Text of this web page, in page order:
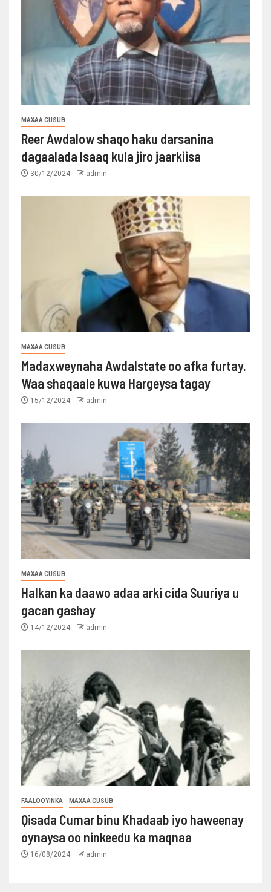
MAXAA CUSUB
Reer Awdalow shaqo haku darsanina
dagaalada Isaaq kula jiro jaarkiisa
30/12/2024 admin
MAXAA CUSUB
Madaxweynaha Awdalstate oo afka furtay.
Waa shaqaale kuwa Hargeysa tagay
15/12/2024 admin
MAXAA CUSUB
Halkan ka daawo adaa arki cida Suuriya u
gacan gashay
14/12/2024 admin
FAALOOYINKA MAXAA CUSUB
Qisada Cumar binu Khadaab iyo haweenay
oynaysa oo ninkeedu ka maqnaa
16/08/2024 admin